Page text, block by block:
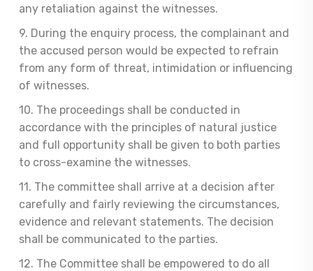
any retaliation against the witnesses.
9. During the enquiry process, the complainant and
the accused person would be expected to refrain
from any form of threat, intimidation or influencing
of witnesses.
10. The proceedings shall be conducted in
accordance with the principles of natural justice
and full opportunity shall be given to both parties
to cross-examine the witnesses.
11. The committee shall arrive at a decision after
carefully and fairly reviewing the circumstances,
evidence and relevant statements. The decision
shall be communicated to the parties.
12. The Committee shall be empowered to do all